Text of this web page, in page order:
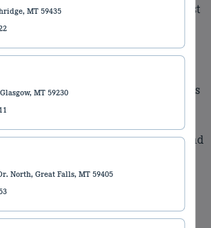
MT 59435
MT 59230
North, Great Falls, MT 59405
wants you up and running as fast
it’s what’s inside that counts.
parts will give you piece of mind.
help you keep your life stress
easy way to get back on track.
the New Holland parts catalog to find